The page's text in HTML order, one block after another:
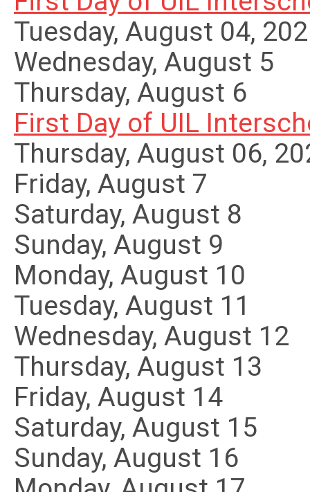
Tuesday, August 04,
Wednesday, August 5
Thursday, August 6
First Day of UIL
Thursday, August 06,
Friday, August 7
Saturday, August 8
Sunday, August 9
Monday, August 10
Tuesday, August 11
Wednesday, August 12
Thursday, August 13
Friday, August 14
Saturday, August 15
Sunday, August 16